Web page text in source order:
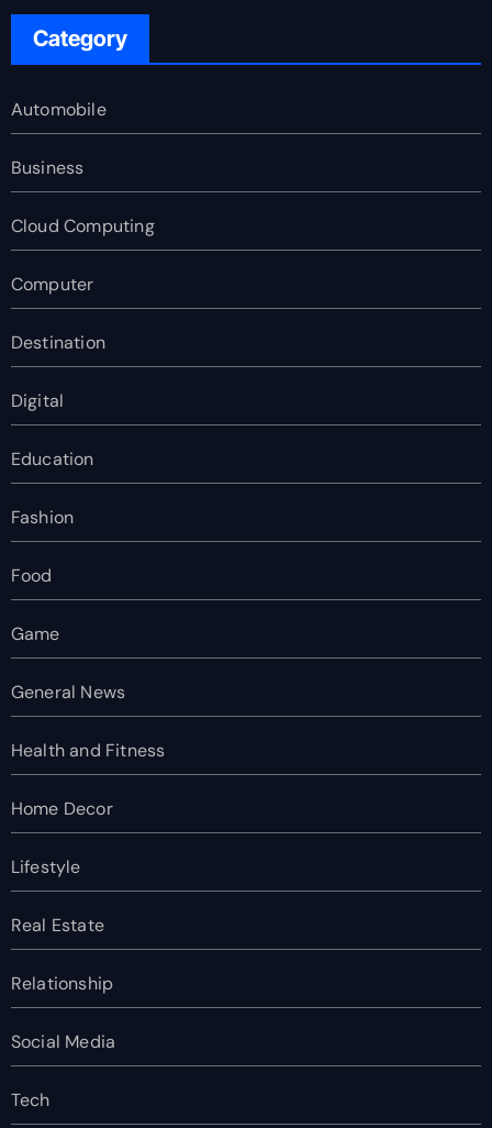
Category
Automobile
Business
Cloud Computing
Computer
Destination
Digital
Education
Fashion
Food
Game
General News
Health and Fitness
Home Decor
Lifestyle
Real Estate
Relationship
Social Media
Tech